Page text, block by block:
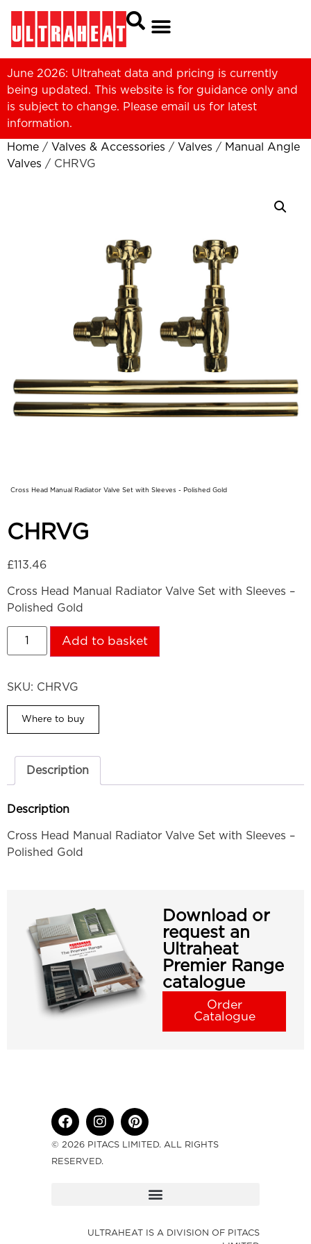
June 2026: Ultraheat data and pricing is currently
being updated. This website is for guidance only and
is subject to change. Please email us for latest
information.
Home / Valves & Accessories / Valves / Manual Angle
Valves / CHRVG
Cross Head Manual Radiator Valve Set with Sleeves - Polished Gold
CHRVG
£113.46
Cross Head Manual Radiator Valve Set with Sleeves –
Polished Gold
Add to basket
SKU: CHRVG
Where to buy
Description
Description
Cross Head Manual Radiator Valve Set with Sleeves –
Polished Gold
Download or
request an
Ultraheat
Premier Range
catalogue
Order
Catalogue
© 2026 PITACS LIMITED. ALL RIGHTS
RESERVED.
ULTRAHEAT IS A DIVISION OF PITACS